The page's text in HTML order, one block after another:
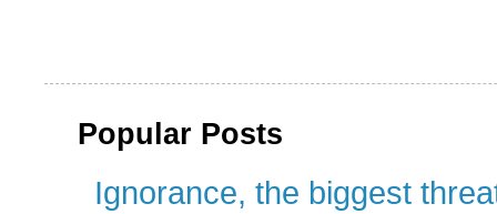
Popular Posts
Ignorance, the biggest